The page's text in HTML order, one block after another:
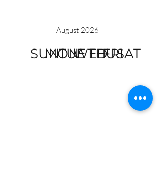
August 2026
SUNMON
TUEWED
THU
FRISAT